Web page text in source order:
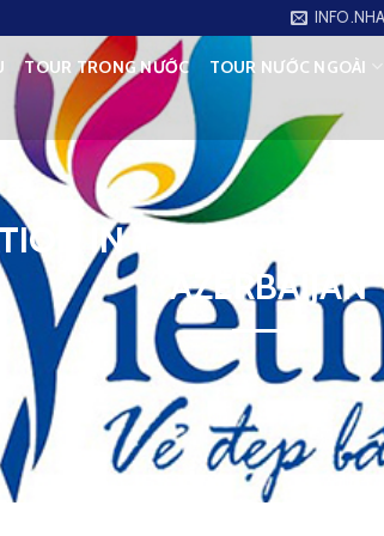
TOUR TRONG NƯỚC TOUR NƯỚC NGOÀI
IN TOURIST
AZERBAIJAN